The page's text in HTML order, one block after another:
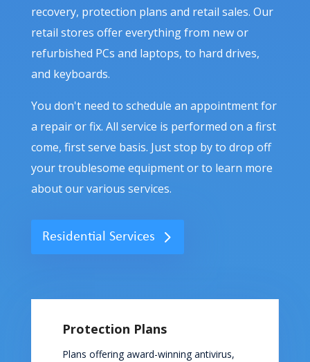
recovery, protection plans and retail sales. Our
retail stores offer everything from new or
refurbished PCs and laptops, to hard drives,
and keyboards.
You don't need to schedule an appointment for
a repair or fix. All service is performed on a first
come, first serve basis. Just stop by to drop off
your troublesome equipment or to learn more
about our various services.
Residential Services
Protection Plans
Plans offering award-winning antivirus,